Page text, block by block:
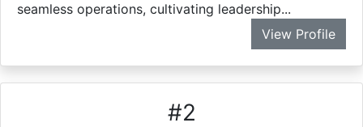
seamless operations, cultivating leadership...
View Profile
#2